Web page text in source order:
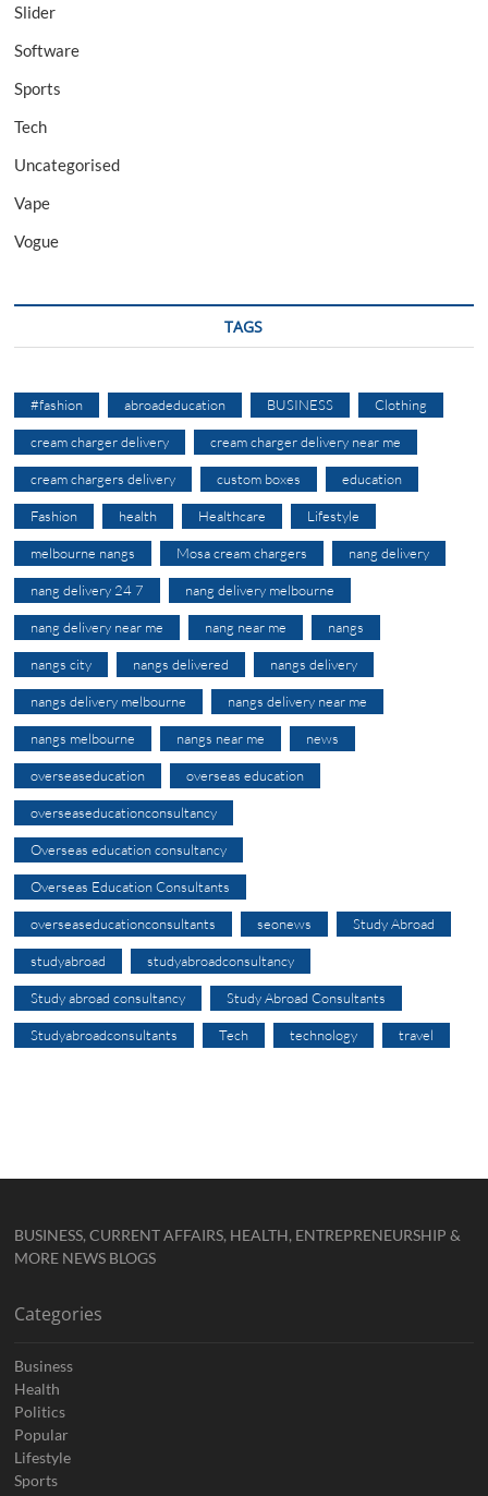
Slider
Software
Sports
Tech
Uncategorised
Vape
Vogue
TAGS
#fashion abroadeducation BUSINESS Clothing
cream charger delivery cream charger delivery near me
cream chargers delivery custom boxes education
Fashion health Healthcare Lifestyle
melbourne nangs Mosa cream chargers nang delivery
nang delivery 24 7 nang delivery melbourne
nang delivery near me nang near me nangs
nangs city nangs delivered nangs delivery
nangs delivery melbourne nangs delivery near me
nangs melbourne nangs near me news
overseaseducation overseas education
overseaseducationconsultancy
Overseas education consultancy
Overseas Education Consultants
overseaseducationconsultants seonews Study Abroad
studyabroad studyabroadconsultancy
Study abroad consultancy Study Abroad Consultants
Studyabroadconsultants Tech technology travel
BUSINESS, CURRENT AFFAIRS, HEALTH, ENTREPRENEURSHIP &
MORE NEWS BLOGS
Categories
Business
Health
Politics
Popular
Lifestyle
Sports